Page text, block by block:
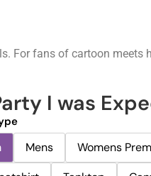
For fans of cartoon meets
I was
Mens Womens